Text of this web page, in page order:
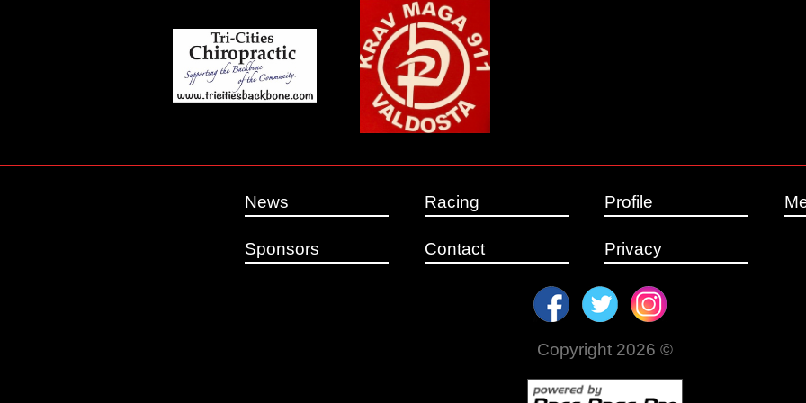
News Racing Profile
Sponsors Contact Privacy
Copyright 2026 ©